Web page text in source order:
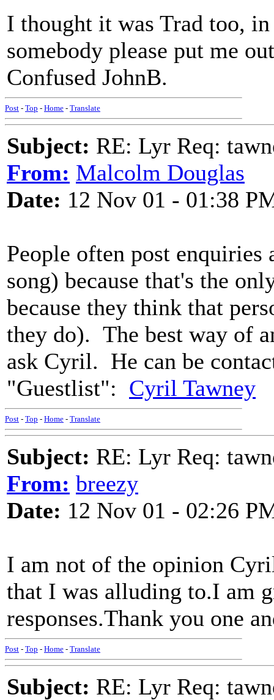
I thought it was Trad too,
somebody please put me
Confused JohnB.
Post - Top - Home - Translate
Subject: RE: Lyr Req:
From: Malcolm Douglas
Date: 12 Nov 01 - 01:38
People often post
song) because that's the
because they think that
they do). The best way of
ask Cyril. He can be
"Guestlist": Cyril Tawney
Post - Top - Home - Translate
Subject: RE: Lyr Req:
From: breezy
Date: 12 Nov 01 - 02:26
I am not of the opinion
that I was alluding to.I am
responses.Thank you one
Post - Top - Home - Translate
Subject: RE: Lyr Req: